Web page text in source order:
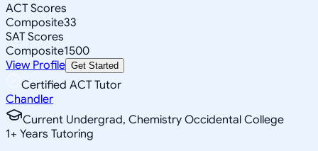
ACT Scores
Composite33
SAT Scores
Composite1500
View Profile Get Started
Certified ACT Tutor
Chandler
Current Undergrad, Chemistry Occidental College
1+ Years Tutoring